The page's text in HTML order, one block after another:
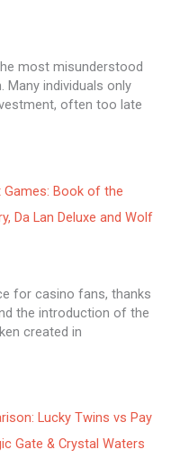
most misunderstood
individuals only
often too late
Games: Book of the
Da Lan Deluxe and Wolf
for casino fans, thanks
the introduction of the
created in
Lucky Twins vs Pay
Gate & Crystal Waters